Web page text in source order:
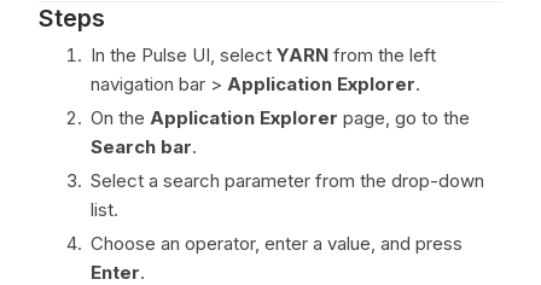
Steps
In the Pulse UI, select YARN from the left
navigation bar > Application Explorer.
On the Application Explorer page, go to the
Search bar.
Select a search parameter from the drop-down
list.
Choose an operator, enter a value, and press
Enter.